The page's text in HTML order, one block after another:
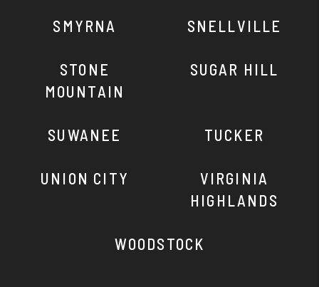
SMYRNA SNELLVILLE
STONE
MOUNTAIN
SUGAR HILL
SUWANEE TUCKER
UNION CITY
VIRGINIA
HIGHLANDS
WOODSTOCK